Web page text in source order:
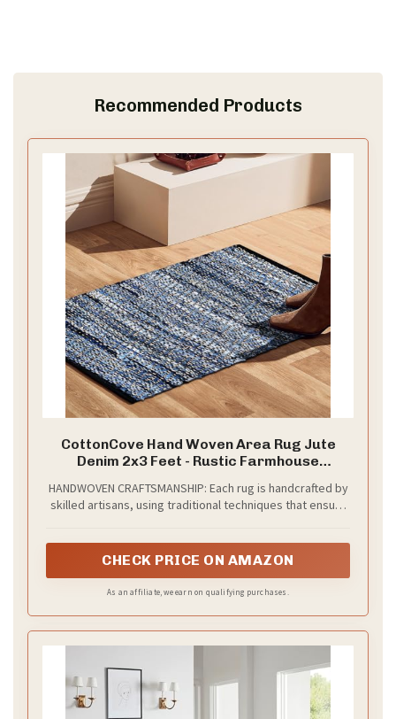
Recommended Products
CottonCove Hand Woven Area Rug Jute
Denim 2x3 Feet - Rustic Farmhouse
Bedroom Kitchen Entryway Floor Mats Anti
Skid - Ideal for High Traffic Areas Rag Rug
HANDWOVEN CRAFTSMANSHIP: Each rug is handcrafted by
skilled artisans, using traditional techniques that ensure
and add warmth and personality to your home.
CHECK PRICE ON AMAZON
As an affiliate, we earn on qualifying purchases.